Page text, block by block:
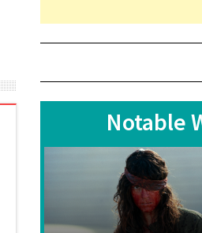
Notable